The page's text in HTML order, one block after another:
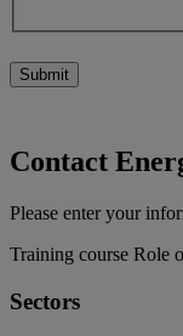
Submit
Contact
Please enter your
Training course Role
Sectors